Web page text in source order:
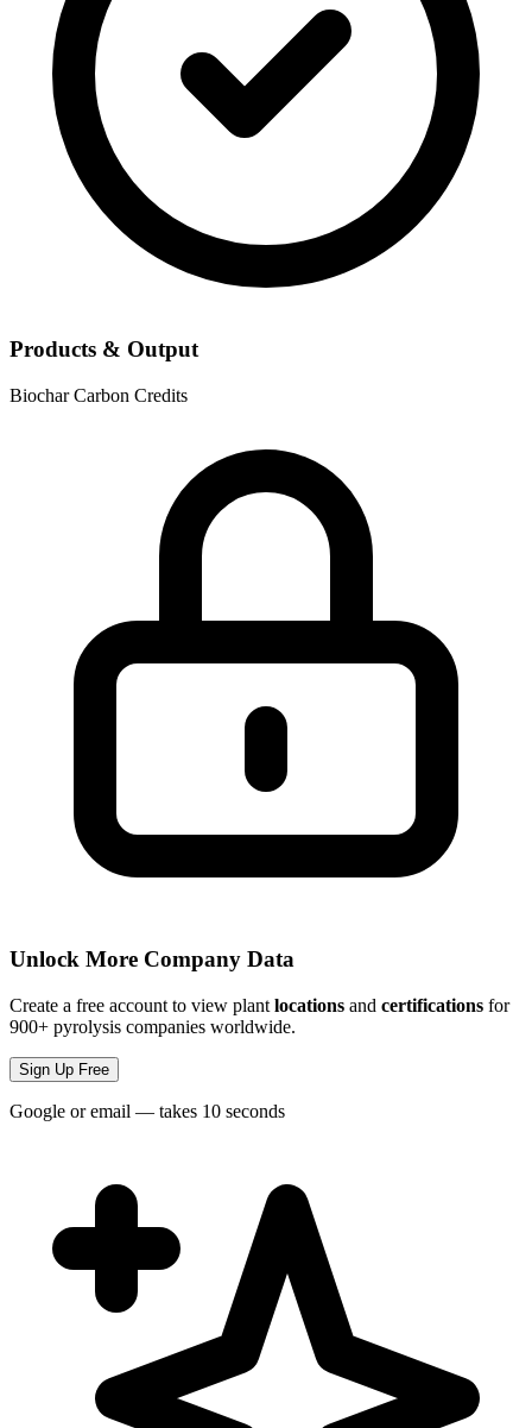
Products & Output
BiocharCarbon Credits
Unlock More Company Data
Create a free account to view plant locations and certifications for
900+ pyrolysis companies worldwide.
Sign Up Free
Google or email — takes 10 seconds